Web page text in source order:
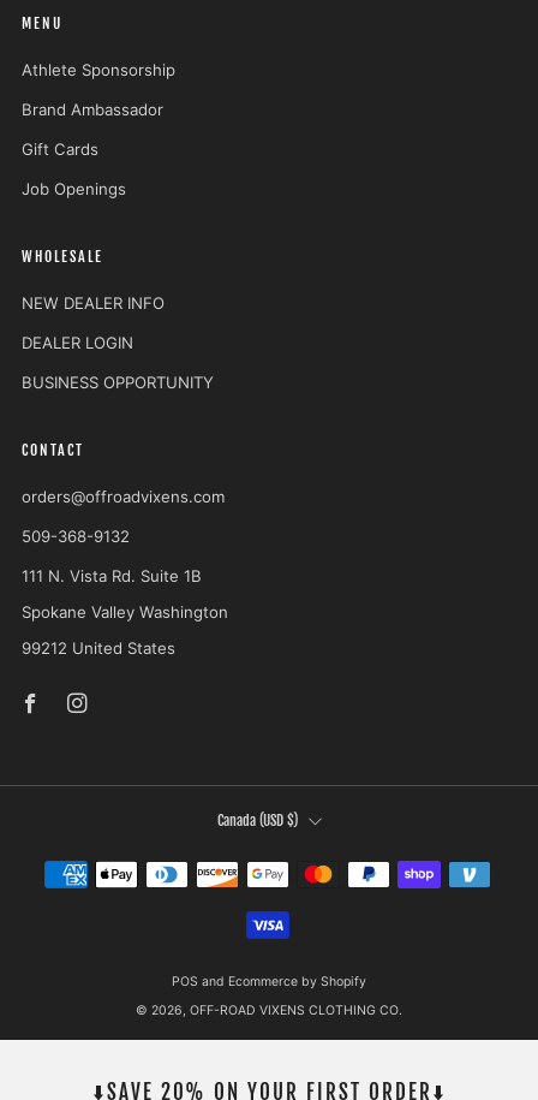
MENU
Athlete Sponsorship
Brand Ambassador
Gift Cards
Job Openings
WHOLESALE
NEW DEALER INFO
DEALER LOGIN
BUSINESS OPPORTUNITY
CONTACT
orders@offroadvixens.com
509-368-9132
111 N. Vista Rd. Suite 1B
Spokane Valley Washington
99212 United States
COUNTRY
Canada (USD $)
POS and Ecommerce by Shopify
© 2026, OFF-ROAD VIXENS CLOTHING CO.
⬇️SAVE 20% ON YOUR FIRST ORDER⬇️